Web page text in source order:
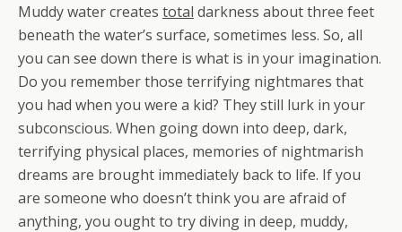
Muddy water creates total darkness about three feet
beneath the water’s surface, sometimes less. So, all
you can see down there is what is in your imagination.
Do you remember those terrifying nightmares that
you had when you were a kid? They still lurk in your
subconscious. When going down into deep, dark,
terrifying physical places, memories of nightmarish
dreams are brought immediately back to life. If you
are someone who doesn’t think you are afraid of
anything, you ought to try diving in deep, muddy,